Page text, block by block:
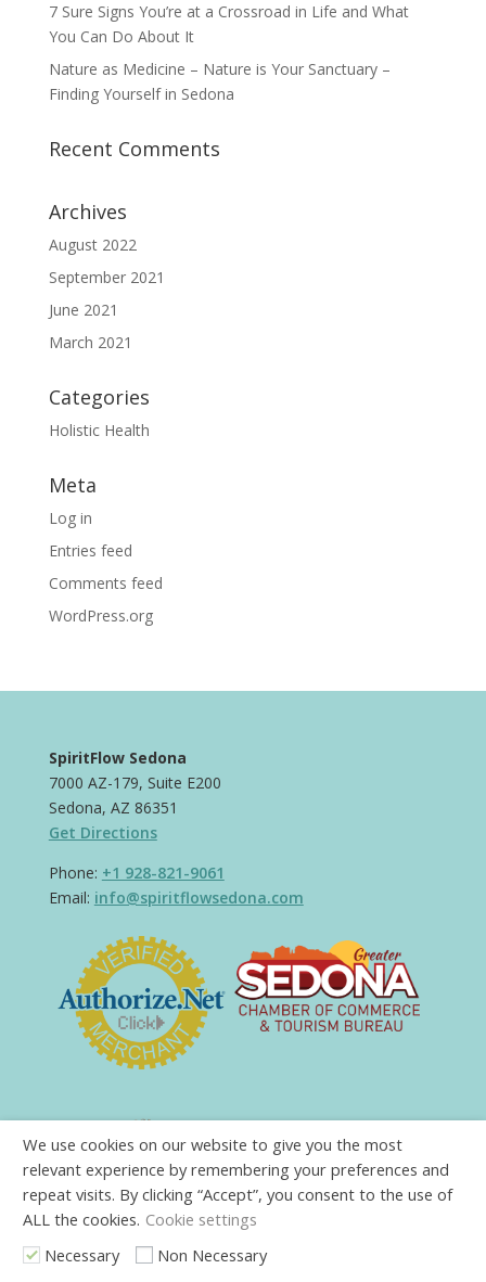
7 Sure Signs You’re at a Crossroad in Life and What
You Can Do About It
Nature as Medicine – Nature is Your Sanctuary –
Finding Yourself in Sedona
Recent Comments
Archives
August 2022
September 2021
June 2021
March 2021
Categories
Holistic Health
Meta
Log in
Entries feed
Comments feed
WordPress.org
SpiritFlow Sedona
7000 AZ-179, Suite E200
Sedona, AZ 86351
Get Directions
Phone: +1 928-821-9061
Email: info@spiritflowsedona.com
We use cookies on our website to give you the most
relevant experience by remembering your preferences and
repeat visits. By clicking “Accept”, you consent to the use of
ALL the cookies. Cookie settings
Necessary
Non Necessary